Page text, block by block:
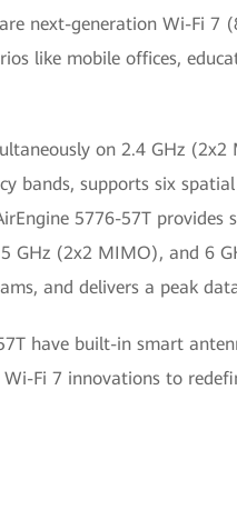
next-generation Wi-Fi 7
like mobile offices,
on 2.4 GHz
bands, supports six
5776-57T provides
GHz (2x2 MIMO), and 6
and delivers a peak
have built-in smart
Fi 7 innovations to